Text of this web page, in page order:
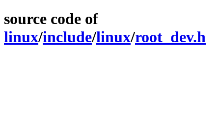
source code of
linux/include/linux/root_dev.h